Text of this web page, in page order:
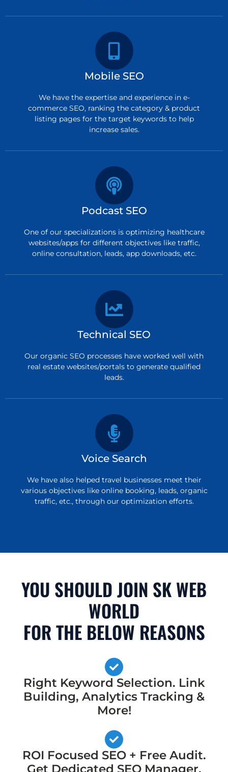
Mobile SEO
We have the expertise and experience in e-
commerce SEO, ranking the category & product
listing pages for the target keywords to help
increase sales.
Podcast SEO
One of our specializations is optimizing healthcare
websites/apps for different objectives like traffic,
online consultation, leads, app downloads, etc.
Technical SEO
Our organic SEO processes have worked well with
real estate websites/portals to generate qualified
leads.
Voice Search
We have also helped travel businesses meet their
various objectives like online booking, leads, organic
traffic, etc., through our optimization efforts.
YOU SHOULD JOIN SK WEB
WORLD
FOR THE BELOW REASONS
Right Keyword Selection. Link
Building, Analytics Tracking &
More!
ROI Focused SEO + Free Audit.
Get Dedicated SEO Manager,